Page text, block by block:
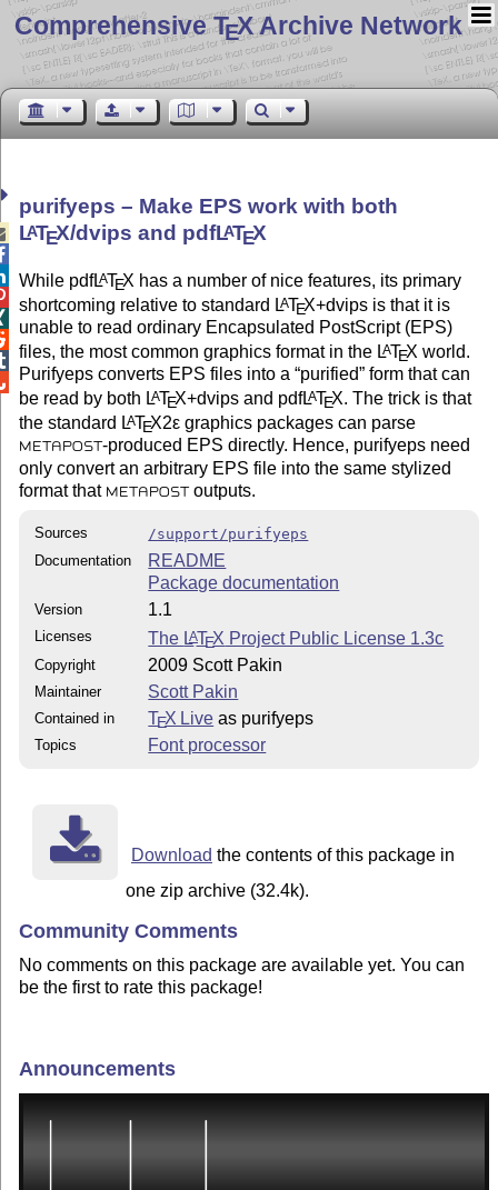
Comprehensive TEX Archive Network
purifyeps – Make EPS work with both
LATEX/dvips and pdfLATEX
While pdfLATEX has a number of nice features, its primary
shortcoming relative to standard LATEX+dvips is that it is
unable to read ordinary Encapsulated PostScript (EPS)
files, the most common graphics format in the LATEX world.
Purifyeps converts EPS files into a purified form that can
be read by both LATEX+dvips and pdfLATEX. The trick is that
the standard LATEX2ε graphics packages can parse
METAPOST-produced EPS directly. Hence, purifyeps need
only convert an arbitrary EPS file into the same stylized
format that METAPOST outputs.
Sources
/support/purifyeps
Documentation
README
Package documentation
Version 1.1
Licenses The LATEX Project Public License 1.3c
Copyright 2009 Scott Pakin
Maintainer Scott Pakin
Contained in TEX Live as purifyeps
Topics Font processor
Download the contents of this package in
one zip archive (32.4k).
Community Comments
No comments on this package are available yet. You can
be the first to rate this package!
Announcements